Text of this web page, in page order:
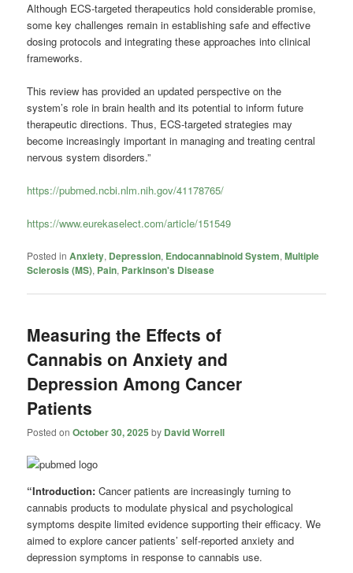
Although ECS-targeted therapeutics hold considerable promise,
some key challenges remain in establishing safe and effective
dosing protocols and integrating these approaches into clinical
frameworks.
This review has provided an updated perspective on the
system’s role in brain health and its potential to inform future
therapeutic directions. Thus, ECS-targeted strategies may
become increasingly important in managing and treating central
nervous system disorders.”
https://pubmed.ncbi.nlm.nih.gov/41178765/
https://www.eurekaselect.com/article/151549
Posted in Anxiety, Depression, Endocannabinoid System,Multiple
Sclerosis (MS), Pain, Parkinson's Disease
Measuring the Effects of
Cannabis on Anxiety and
Depression Among Cancer
Patients
Posted onOctober 30, 2025 by David Worrell
“Introduction:Cancer patients are increasingly turning to
cannabis products to modulate physical and psychological
symptoms despite limited evidence supporting their efficacy. We
aimed to explore cancer patients’ self-reported anxiety and
depression symptoms in response to cannabis use.